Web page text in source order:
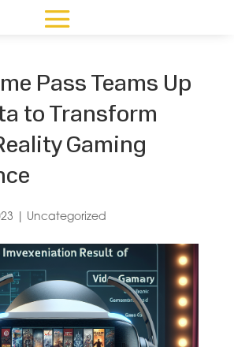
Pass Teams Up
to Transform
Gaming
Uncategorized